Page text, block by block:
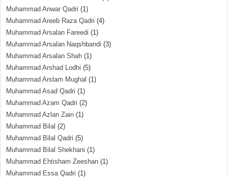
Muhammad Anwar Qadri (1)
Muhammad Areeb Raza Qadri (4)
Muhammad Arsalan Fareedi (1)
Muhammad Arsalan Naqshbandi (3)
Muhammad Arsalan Shah (1)
Muhammad Arshad Lodhi (5)
Muhammad Arslam Mughal (1)
Muhammad Asad Qadri (1)
Muhammad Azam Qadri (2)
Muhammad Azlan Zain (1)
Muhammad Bilal (2)
Muhammad Bilal Qadri (5)
Muhammad Bilal Shekhani (1)
Muhammad Ehtisham Zeeshan (1)
Muhammad Essa Qadri (1)